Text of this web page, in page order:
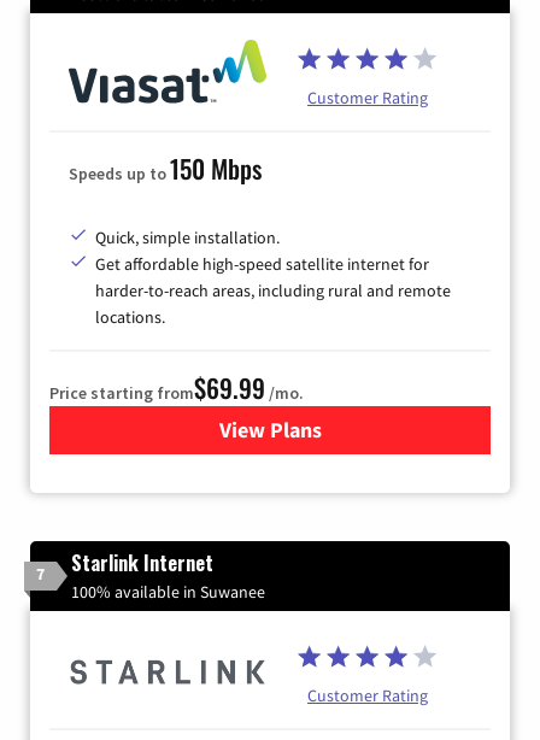
Customer Rating
Speeds up to150 Mbps
Quick, simple installation.
Get affordable high-speed satellite internet for
harder-to-reach areas, including rural and remote
locations.
Price starting from$69.99 /mo.
View Plansfor Viasat Satellite Internet
7 Starlink Internet
100% available in Suwanee
Customer Rating